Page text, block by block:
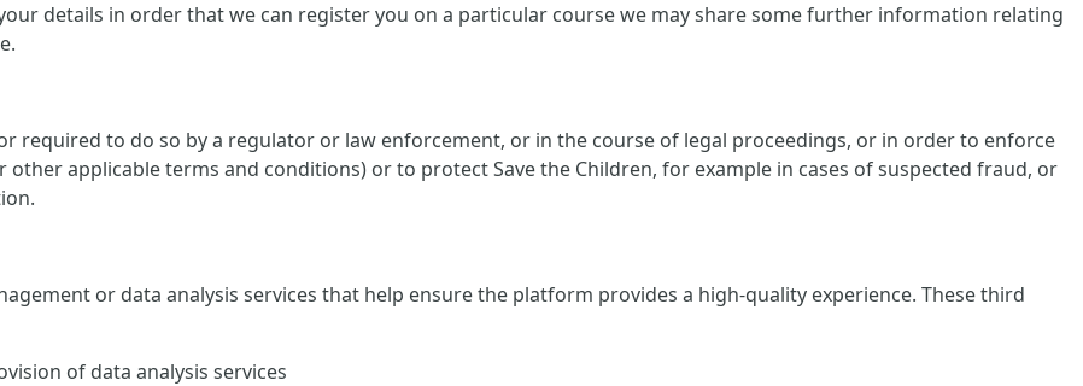
details in order that we can register you on a particular course we may share some further information relating
required to do so by a regulator or law enforcement, or in the course of legal proceedings, or in order to enforce
applicable terms and conditions) or to protect Save the Children, for example in cases of suspected fraud, or
or data analysis services that help ensure the platform provides a high-quality experience. These third
of data analysis services